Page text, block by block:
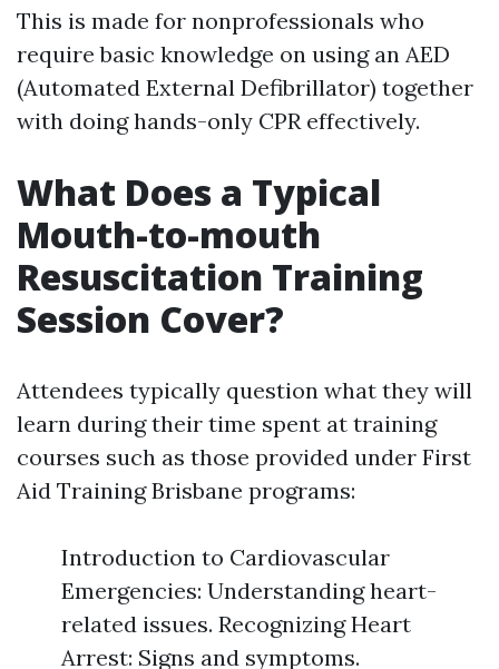
This is made for nonprofessionals who
require basic knowledge on using an AED
(Automated External Defibrillator) together
with doing hands-only CPR effectively.
What Does a Typical
Mouth-to-mouth
Resuscitation Training
Session Cover?
Attendees typically question what they will
learn during their time spent at training
courses such as those provided under First
Aid Training Brisbane programs:
Introduction to Cardiovascular
Emergencies: Understanding heart-
related issues. Recognizing Heart
Arrest: Signs and symptoms.